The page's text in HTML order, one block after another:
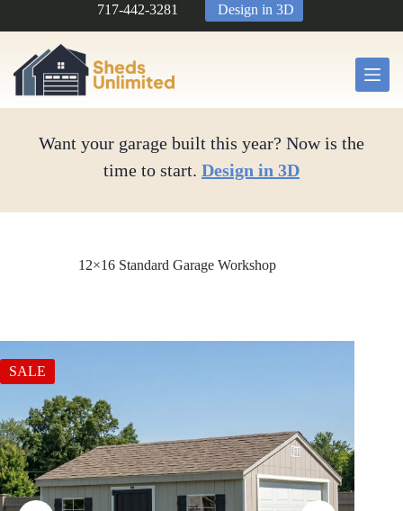
717-442-3281 Design in 3D
Want your garage built this year? Now is the
time to start. Design in 3D
12×16 Standard Garage Workshop
SALE